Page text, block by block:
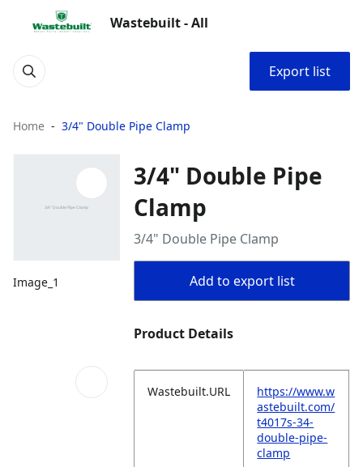
Wastebuilt - All
Export list
Home 3/4" Double Pipe Clamp
Image_1
3/4" Double Pipe
Clamp
3/4" Double Pipe Clamp
Add to export list
Product Details
Wastebuilt.URL
https://www.w
astebuilt.com/
t4017s-34-
double-pipe-
clamp